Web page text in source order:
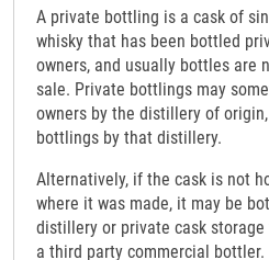
A private bottling is a cask of
whisky that has been bottled
owners, and usually bottles are
sale. Private bottlings may
owners by the distillery of
bottlings by that distillery.
Alternatively, if the cask is not
where it was made, it may be
distillery or private cask
a third party commercial bottler.